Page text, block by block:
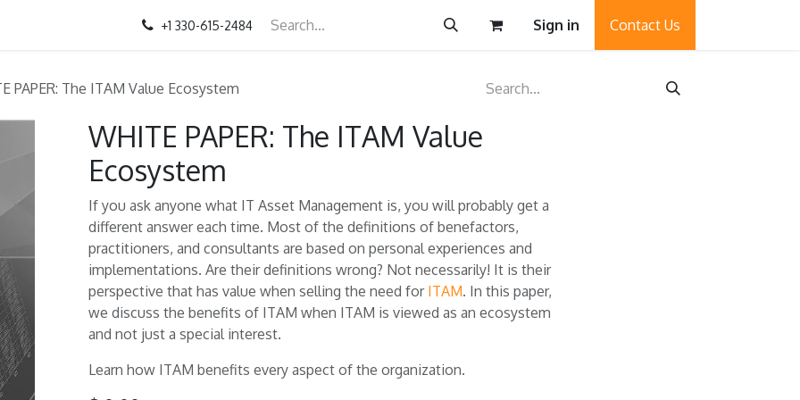
+1 330-615-2484 Sign in Contact Us
PAPER: The ITAM Value Ecosystem
WHITE PAPER: The ITAM Value
Ecosystem
If you ask anyone what IT Asset Management is, you will probably get a
different answer each time. Most of the definitions of benefactors,
practitioners, and consultants are based on personal experiences and
implementations. Are their definitions wrong? Not necessarily! It is their
perspective that has value when selling the need for ITAM. In this paper,
we discuss the benefits of ITAM when ITAM is viewed as an ecosystem
and not just a special interest.
Learn how ITAM benefits every aspect of the organization.